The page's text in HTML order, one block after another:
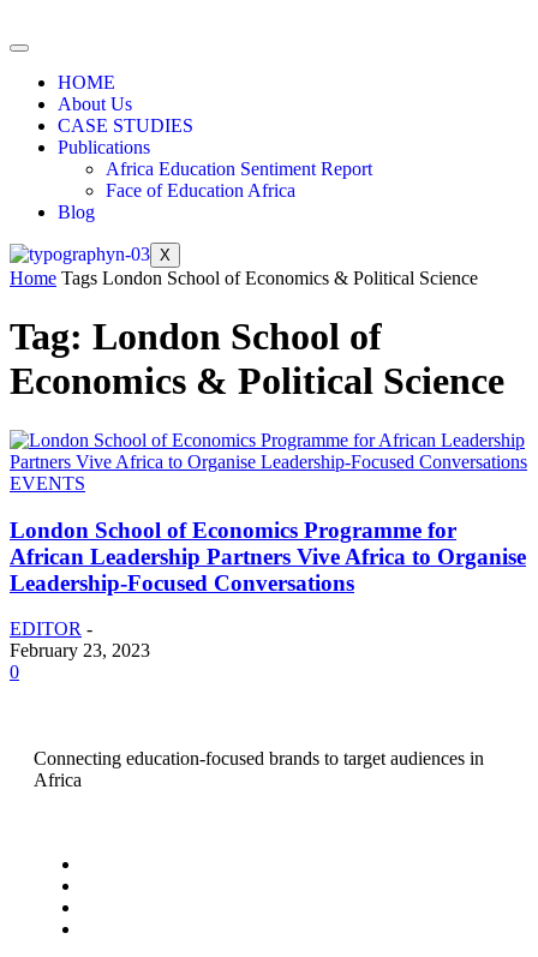
HOME
About Us
CASE STUDIES
Publications
Africa Education Sentiment Report
Face of Education Africa
Blog
X
Home Tags London School of Economics & Political Science
Tag: London School of
Economics & Political Science
EVENTS
London School of Economics Programme for
African Leadership Partners Vive Africa to Organise
Leadership-Focused Conversations
EDITOR -
February 23, 2023
0
Connecting education-focused brands to target audiences in
Africa